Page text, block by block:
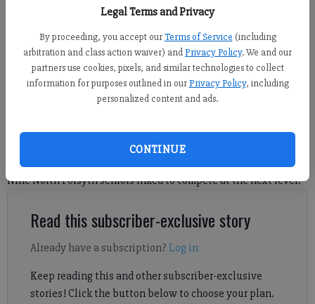
Legal Terms and Privacy
By proceeding, you accept our Terms of Service (including
arbitration and class action waiver) andPrivacy Policy. We and our
partners use cookies, pixels, and similar technologies to collect
information for purposes outlined in our Privacy Policy, including
personalized content and ads.
CONTINUE
participated in a signing ceremony Wednesday at the school's performing
arts center. (Photo by Nicholas Sullivan)
Nicholas Sullivan
FCN staff
Updated: Nov 14, 2024, 7:06 AM
Nine North Forsyth seniors inked to compete at the next level.
Read this subscriber-exclusive story
Already have a subscription? Log in
Keep reading this and other subscriber-exclusive
stories! Click the button below to choose your plan.